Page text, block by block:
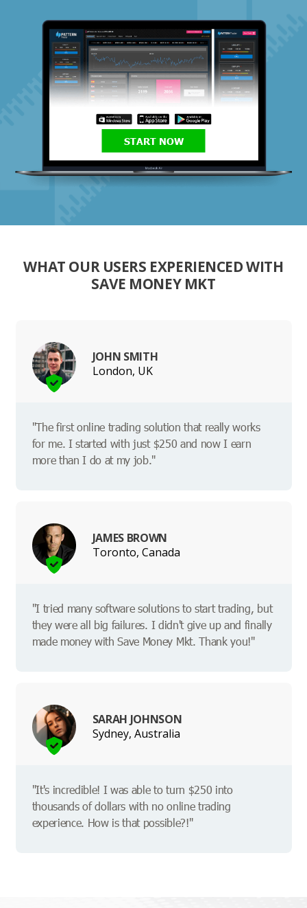
START NOW
WHAT OUR USERS EXPERIENCED WITH
SAVE MONEY MKT
JOHN SMITH
London, UK
"The first online trading solution that really works
for me. I started with just $250 and now I earn
more than I do at my job."
JAMES BROWN
Toronto, Canada
"I tried many software solutions to start trading, but
they were all big failures. I didn't give up and finally
made money with Save Money Mkt. Thank you!"
SARAH JOHNSON
Sydney, Australia
"It's incredible! I was able to turn $250 into
thousands of dollars with no online trading
experience. How is that possible?!"